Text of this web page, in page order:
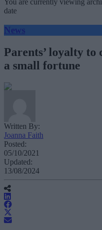
You are currently viewing
date
News
Parents’ loyalty to
a small fortune
Written By:
Joanna Faith
Posted:
05/10/2021
Updated:
13/08/2024